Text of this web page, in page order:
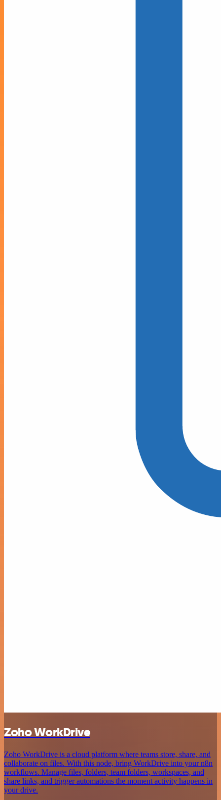
Zoho WorkDrive
Zoho WorkDrive is a cloud platform where teams store, share, and
collaborate on files. With this node, bring WorkDrive into your n8n
workflows. Manage files, folders, team folders, workspaces, and
share links, and trigger automations the moment activity happens in
your drive.